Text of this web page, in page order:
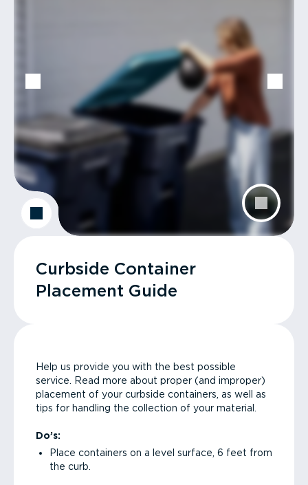
Curbside Container
Placement Guide
Help us provide you with the best possible
service. Read more about proper (and improper)
placement of your curbside containers, as well as
tips for handling the collection of your material.
Do’s:
Place containers on a level surface, 6 feet from
the curb.